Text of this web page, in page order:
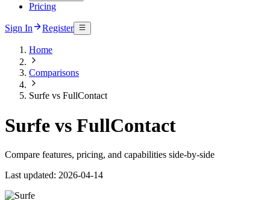
Pricing
Sign In Register
Home
Comparisons
Surfe vs FullContact
Surfe vs FullContact
Compare features, pricing, and capabilities side-by-side
Last updated: 2026-04-14